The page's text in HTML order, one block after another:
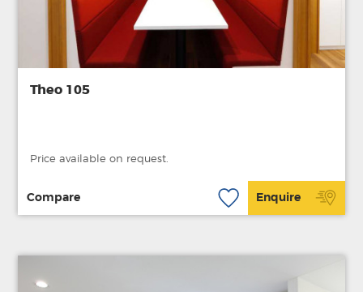
Theo 105
Price available on request.
Compare Enquire